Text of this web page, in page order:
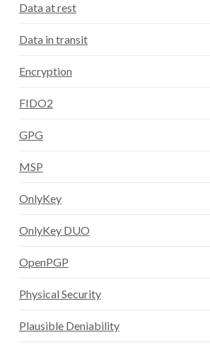
Data at rest
Data in transit
Encryption
FIDO2
GPG
MSP
OnlyKey
OnlyKey DUO
OpenPGP
Physical Security
Plausible Deniability